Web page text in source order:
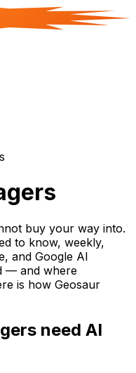
s
buy your way into.
to know, weekly,
and Google AI
— and where
is how Geosaur
need AI